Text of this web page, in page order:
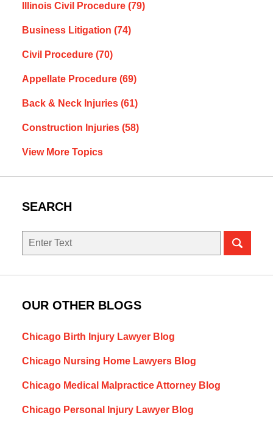
Illinois Civil Procedure (79)
Business Litigation (74)
Civil Procedure (70)
Appellate Procedure (69)
Back & Neck Injuries (61)
Construction Injuries (58)
View More Topics
SEARCH
Search
OUR OTHER BLOGS
Chicago Birth Injury Lawyer Blog
Chicago Nursing Home Lawyers Blog
Chicago Medical Malpractice Attorney Blog
Chicago Personal Injury Lawyer Blog